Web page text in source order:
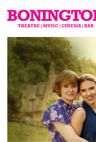
Bonington